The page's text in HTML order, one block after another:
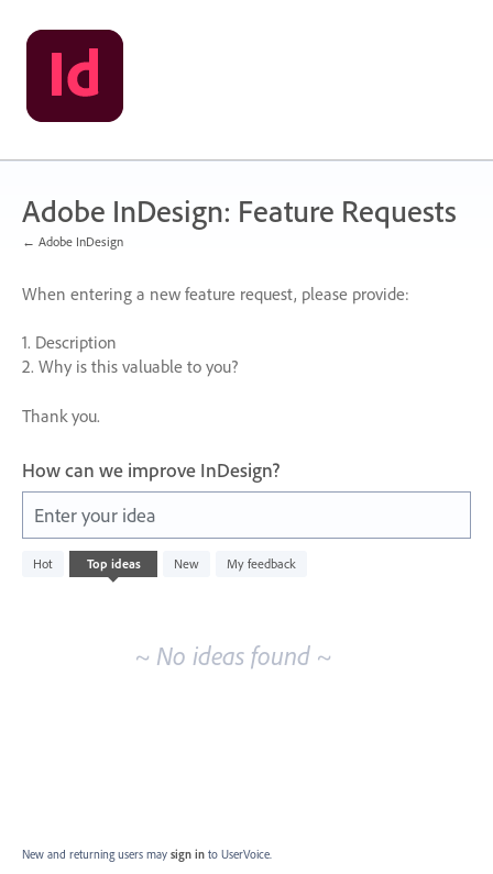
Skip
to
content
Adobe InDesign: Feature Requests
← Adobe InDesign
When entering a new feature request, please provide:
1. Description
2. Why is this valuable to you?
Thank you.
How can we improve InDesign?
Enter your idea
Hot Top ideas New My feedback
No
existing
~ No ideas found ~
New and returning users may sign in to UserVoice.